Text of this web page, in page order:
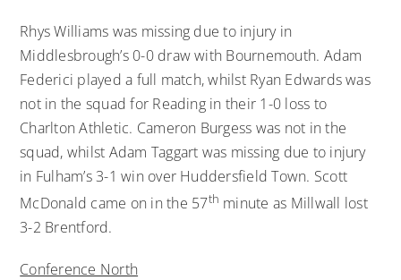
Rhys Williams was missing due to injury in
Middlesbrough’s 0-0 draw with Bournemouth. Adam
Federici played a full match, whilst Ryan Edwards was
not in the squad for Reading in their 1-0 loss to
Charlton Athletic. Cameron Burgess was not in the
squad, whilst Adam Taggart was missing due to injury
in Fulham’s 3-1 win over Huddersfield Town. Scott
McDonald came on in the 57th minute as Millwall lost
3-2 Brentford.
Conference North